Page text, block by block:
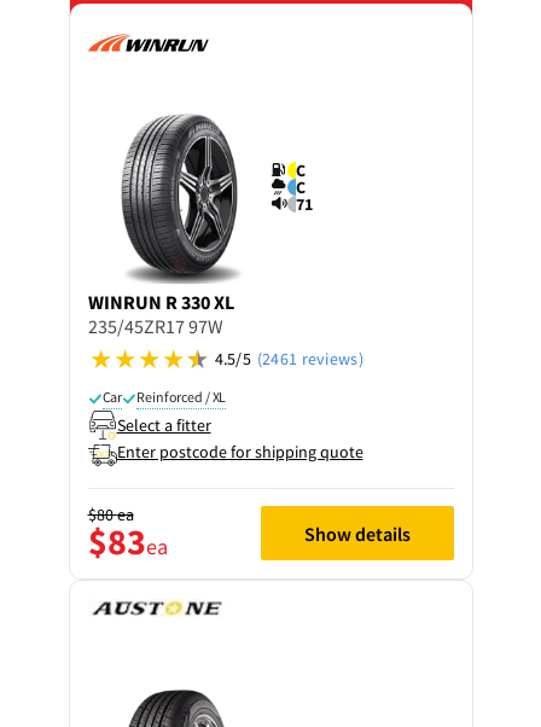
C
C
71
WINRUN R 330 XL
235/45ZR17 97W
4.5/5 (2461 reviews)
Car Reinforced / XL
Select a fitter
Enter postcode for shipping quote
$80ea
$83ea Show details